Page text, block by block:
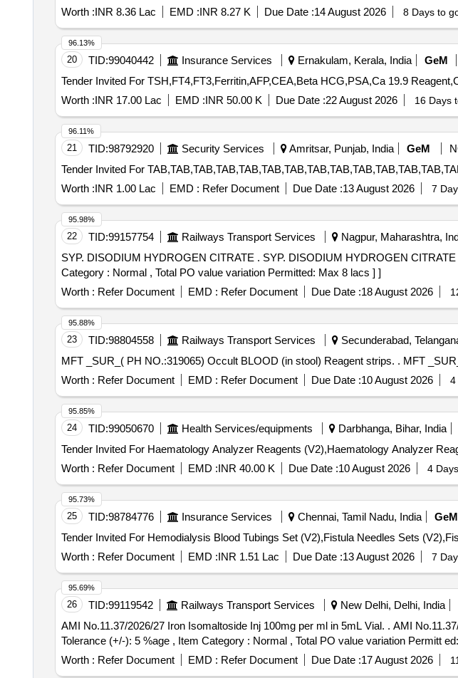
Worth :INR 8.36 Lac EMD :INR 8.27 K Due Date :14 August 2026 8 Days to
20 TID:99040442 Insurance Services Ernakulam, Kerala, India GeM
Worth :INR 17.00 Lac EMD :INR 50.00 K Due Date :22 August 2026 16 Days
96.13%
21 TID:98792920 Security Services Amritsar, Punjab, India GeM
Worth :INR 1.00 Lac EMD : Refer Document Due Date :13 August 2026 7
96.11%
22 TID:99157754 Railways Transport Services Nagpur, Maharashtra,
SYP. DISODIUM HYDROGEN CITRATE . SYP. DISODIUM HYDROGEN CITRATE (1.4 gm/5 ml ) 100 ml. bottle [Quantity Tolerance (+/-): 5 %age , Item
Category : Normal , Total PO value variation Permitted: Max 8 lacs ] ]
Worth : Refer Document EMD : Refer Document Due Date :18 August 2026
95.98%
23 TID:98804558 Railways Transport Services Secunderabad,
MFT _SUR_( PH
Worth : Refer Document EMD : Refer Document Due Date :10 August 2026 4
95.88%
24 TID:99050670 Health Services/equipments Darbhanga, Bihar, India
Worth : Refer Document EMD :INR 40.00 K Due Date :10 August 2026 4
95.85%
25 TID:98784776 Insurance Services Chennai, Tamil Nadu, India GeM
Worth : Refer Document EMD :INR 1.51 Lac Due Date :13 August 2026 7
95.73%
26 TID:99119542 Railways Transport Services New Delhi, Delhi, India
AMI No.11.37/2026/27 Iron Isomaltoside Inj 100mg per ml in 5mL Vial. . AMI No.11.37/2026/27 Iron Isomaltoside Inj 100mg per ml in 5mL Vial. [Quantity
Tolerance (+/-): 5 %age , Item Category : Normal , Total PO value variation Permitt
Worth : Refer Document EMD : Refer Document Due Date :17 August 2026
95.69%